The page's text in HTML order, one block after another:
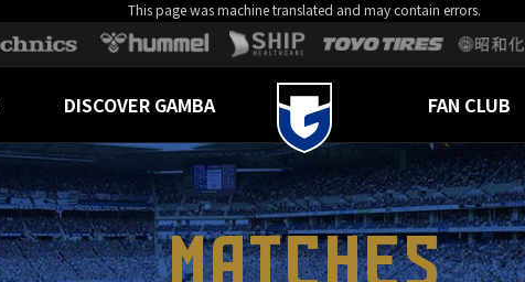
This page was machine translated and may contain errors.
DISCOVER GAMBA FAN CLUB
MATCHES